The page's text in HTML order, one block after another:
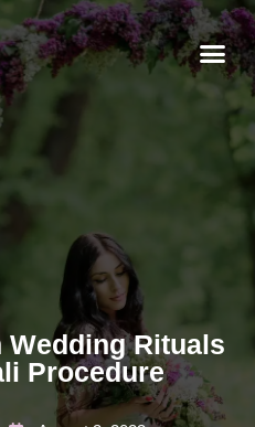
Rituals
Procedure